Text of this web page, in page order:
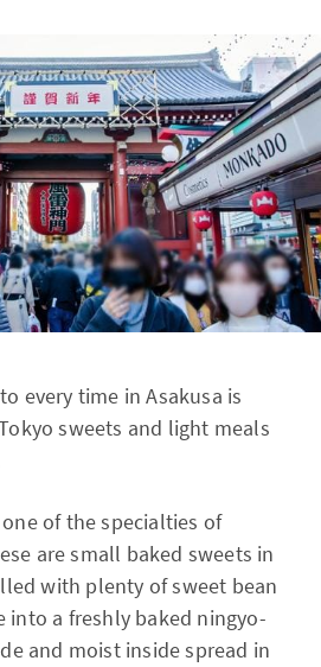
every time in Asakusa is
sweets and light meals
of the specialties of
are small baked sweets in
with plenty of sweet bean
into a freshly baked ningyo-
and moist inside spread in